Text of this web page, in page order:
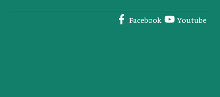
Facebook Youtube